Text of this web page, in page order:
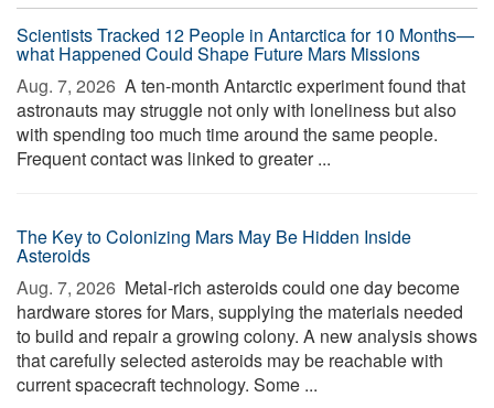
Scientists Tracked 12 People in Antarctica for 10 Months—
what Happened Could Shape Future Mars Missions
Aug. 7, 2026  A ten-month Antarctic experiment found that
astronauts may struggle not only with loneliness but also
with spending too much time around the same people.
Frequent contact was linked to greater ...
The Key to Colonizing Mars May Be Hidden Inside
Asteroids
Aug. 7, 2026  Metal-rich asteroids could one day become
hardware stores for Mars, supplying the materials needed
to build and repair a growing colony. A new analysis shows
that carefully selected asteroids may be reachable with
current spacecraft technology. Some ...